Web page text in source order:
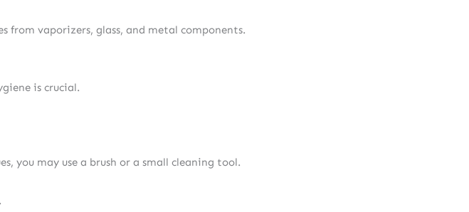
from vaporizers, glass, and metal components.
is crucial.
you may use a brush or a small cleaning tool.